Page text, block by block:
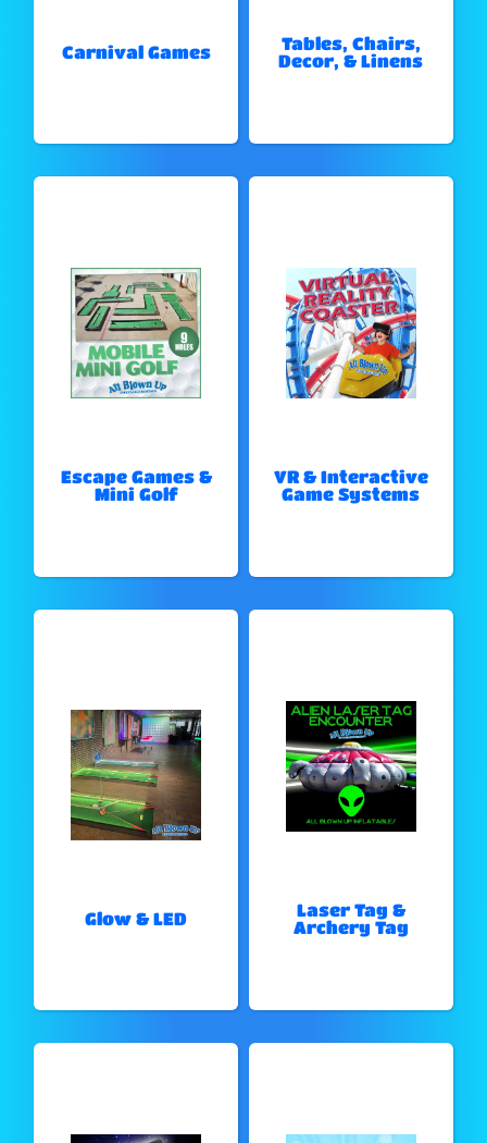
Carnival Games
Tables, Chairs,
Decor, & Linens
Escape Games &
Mini Golf
VR & Interactive
Game Systems
Glow & LED
Laser Tag &
Archery Tag